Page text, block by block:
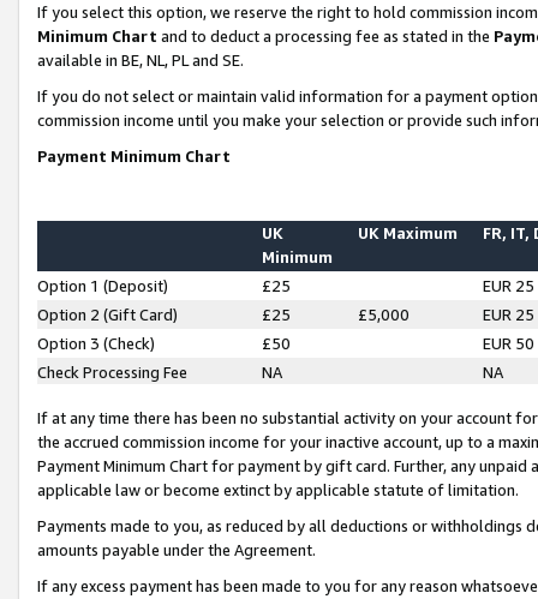
If you select this option, we reserve the right to hold commission
Minimum Chart and to deduct a processing fee as stated in the
available in BE, NL, PL and SE.
If you do not select or maintain valid information for a payment
commission income until you make your selection or provide such
Payment Minimum Chart
UK
Minimum
UK Maximum FR, IT,
Option 1 (Deposit) £25
EUR 25
Option 2 (Gift Card)
£25 £5,000
EUR 25
Option 3 (Check)
£50
EUR 50
Check Processing Fee
NA NA
If at any time there has been no substantial activity on your account
the accrued commission income for your inactive account, up to a
Payment Minimum Chart for payment by gift card. Further, any
applicable law or become extinct by applicable statute of limitation.
Payments made to you, as reduced by all deductions or
amounts payable under the Agreement.
If any excess payment has been made to you for any reason